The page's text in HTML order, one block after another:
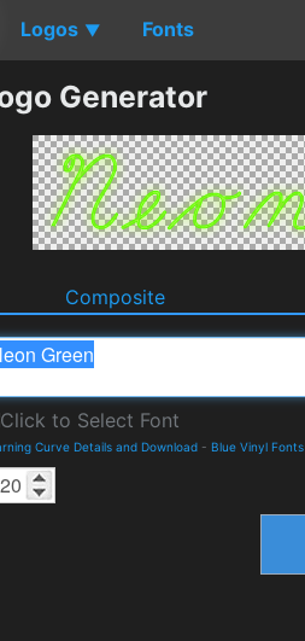
Logos ▼ Fonts
Generator
Composite
Curve Details and Download - Blue Vinyl Fonts